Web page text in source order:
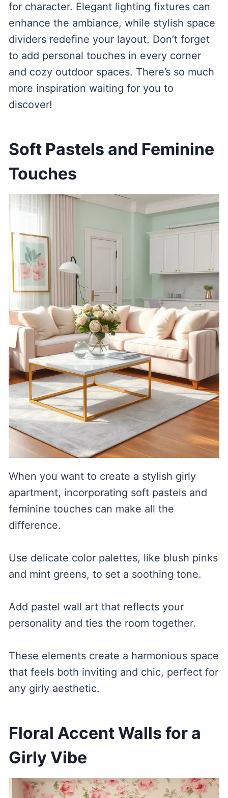
for character. Elegant lighting fixtures can
enhance the ambiance, while stylish space
dividers redefine your layout. Don’t forget
to add personal touches in every corner
and cozy outdoor spaces. There’s so much
more inspiration waiting for you to
discover!
Soft Pastels and Feminine
Touches
When you want to create a stylish girly
apartment, incorporating soft pastels and
feminine touches can make all the
difference.
Use delicate color palettes, like blush pinks
and mint greens, to set a soothing tone.
Add pastel wall art that reflects your
personality and ties the room together.
These elements create a harmonious space
that feels both inviting and chic, perfect for
any girly aesthetic.
Floral Accent Walls for a
Girly Vibe